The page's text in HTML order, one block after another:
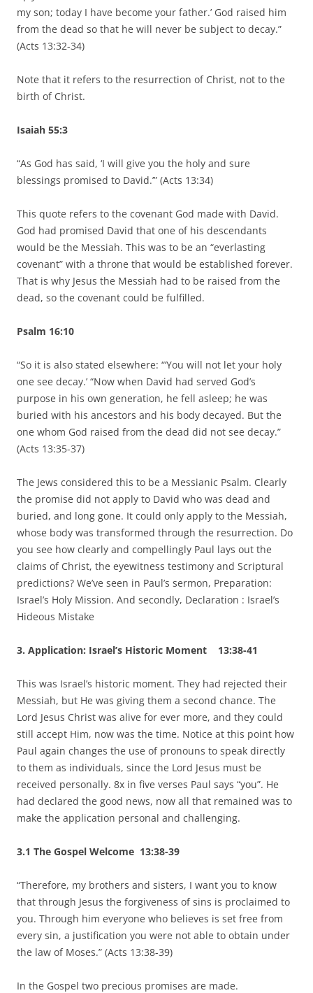
my son; today I have become your father.’ God raised him
from the dead so that he will never be subject to decay.”
(Acts 13:32-34)
Note that it refers to the resurrection of Christ, not to the
birth of Christ.
Isaiah 55:3
“As God has said, ‘I will give you the holy and sure
blessings promised to David.’” (Acts 13:34)
This quote refers to the covenant God made with David.
God had promised David that one of his descendants
would be the Messiah. This was to be an “everlasting
covenant” with a throne that would be established forever.
That is why Jesus the Messiah had to be raised from the
dead, so the covenant could be fulfilled.
Psalm 16:10
“So it is also stated elsewhere: “‘You will not let your holy
one see decay.’ “Now when David had served God’s
purpose in his own generation, he fell asleep; he was
buried with his ancestors and his body decayed. But the
one whom God raised from the dead did not see decay.”
(Acts 13:35-37)
The Jews considered this to be a Messianic Psalm. Clearly
the promise did not apply to David who was dead and
buried, and long gone. It could only apply to the Messiah,
whose body was transformed through the resurrection. Do
you see how clearly and compellingly Paul lays out the
claims of Christ, the eyewitness testimony and Scriptural
predictions? We’ve seen in Paul’s sermon, Preparation:
Israel’s Holy Mission. And secondly, Declaration : Israel’s
Hideous Mistake
3. Application: Israel’s Historic Moment 13:38-41
This was Israel’s historic moment. They had rejected their
Messiah, but He was giving them a second chance. The
Lord Jesus Christ was alive for ever more, and they could
still accept Him, now was the time. Notice at this point how
Paul again changes the use of pronouns to speak directly
to them as individuals, since the Lord Jesus must be
received personally. 8x in five verses Paul says “you”. He
had declared the good news, now all that remained was to
make the application personal and challenging.
3.1 The Gospel Welcome 13:38-39
“Therefore, my brothers and sisters, I want you to know
that through Jesus the forgiveness of sins is proclaimed to
you. Through him everyone who believes is set free from
every sin, a justification you were not able to obtain under
the law of Moses.” (Acts 13:38-39)
In the Gospel two precious promises are made.